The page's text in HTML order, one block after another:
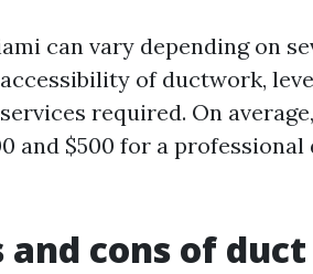
can vary depending on
of ductwork,
required. On
and $500 for a
cons of